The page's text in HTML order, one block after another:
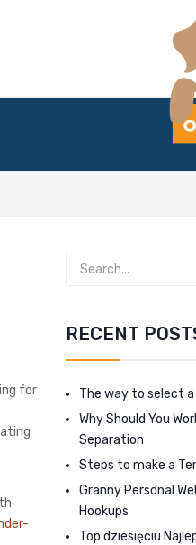
for
RECENT
The way to select a
Why Should You
Separation
Steps to make a
Granny Personal
Hookups
Top dziesięciu